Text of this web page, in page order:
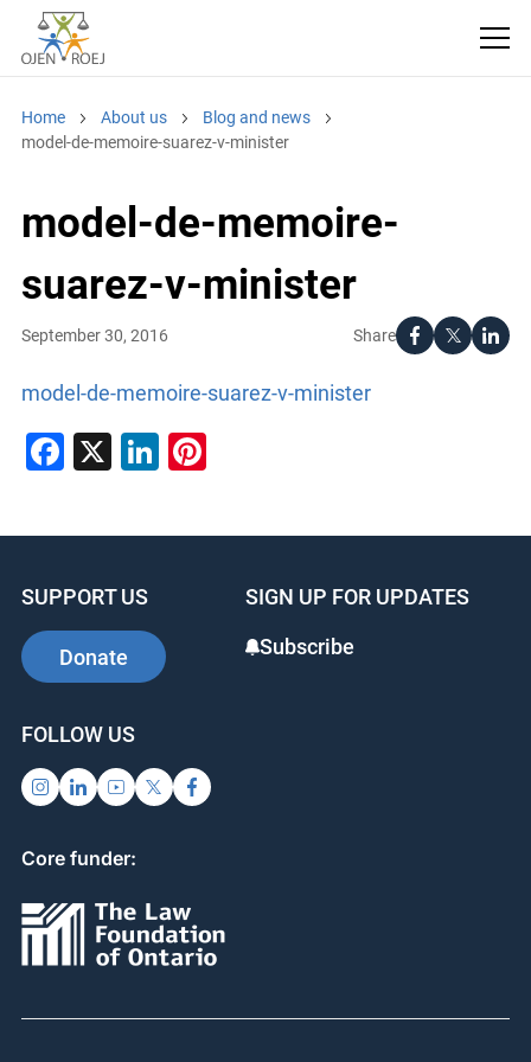
Home About us
Blog and news
model-de-memoire-suarez-v-minister
model-de-memoire-
suarez-v-minister
Share
September 30, 2016
model-de-memoire-suarez-v-minister
Facebook
X LinkedIn
Pinterest
SUPPORT US
Donate
SIGN UP FOR UPDATES
Subscribe
FOLLOW US
Core funder: